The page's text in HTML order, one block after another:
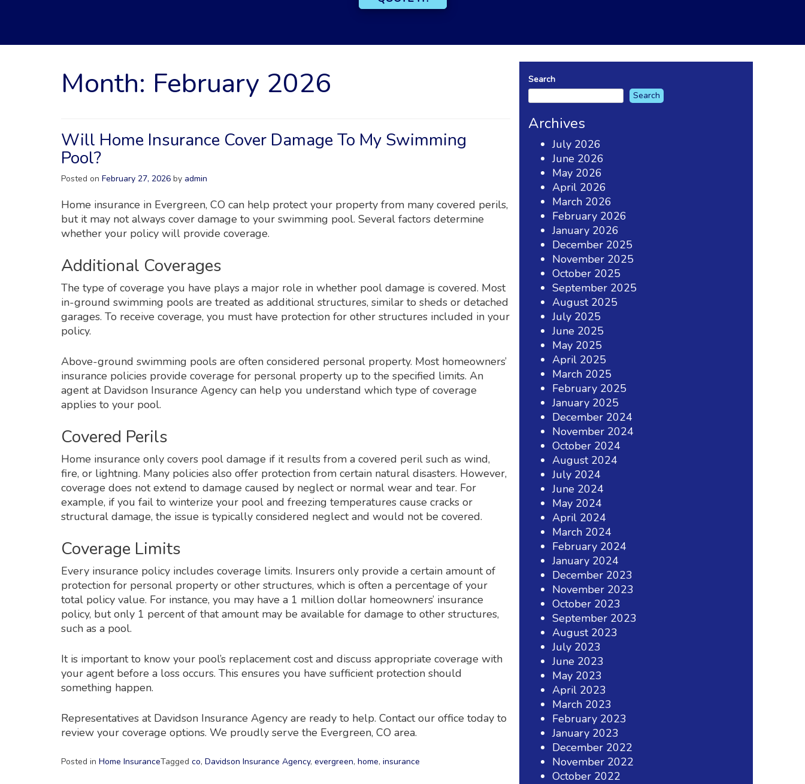
Month: February 2026
Will Home Insurance Cover Damage To My Swimming
Pool?
Posted on February 27, 2026 by admin
Home insurance in Evergreen, CO can help protect your property from many covered perils,
but it may not always cover damage to your swimming pool. Several factors determine
whether your policy will provide coverage.
Additional Coverages
The type of coverage you have plays a major role in whether pool damage is covered. Most
in-ground swimming pools are treated as additional structures, similar to sheds or detached
garages. To receive coverage, you must have protection for other structures included in your
policy.
Above-ground swimming pools are often considered personal property. Most homeowners’
insurance policies provide coverage for personal property up to the specified limits. An
agent at Davidson Insurance Agency can help you understand which type of coverage
applies to your pool.
Covered Perils
Home insurance only covers pool damage if it results from a covered peril such as wind,
fire, or lightning. Many policies also offer protection from certain natural disasters. However,
coverage does not extend to damage caused by neglect or normal wear and tear. For
example, if you fail to winterize your pool and freezing temperatures cause cracks or
structural damage, the issue is typically considered neglect and would not be covered.
Coverage Limits
Every insurance policy includes coverage limits. Insurers only provide a certain amount of
protection for personal property or other structures, which is often a percentage of your
total policy value. For instance, you may have a 1 million dollar homeowners’ insurance
policy, but only 1 percent of that amount may be available for damage to other structures,
such as a pool.
It is important to know your pool’s replacement cost and discuss appropriate coverage with
your agent before a loss occurs. This ensures you have sufficient protection should
something happen.
Representatives at Davidson Insurance Agency are ready to help. Contact our office today to
review your coverage options. We proudly serve the Evergreen, CO area.
Posted in Home InsuranceTagged co, Davidson Insurance Agency, evergreen, home, insurance
Search
Search
Archives
July 2026
June 2026
May 2026
April 2026
March 2026
February 2026
January 2026
December 2025
November 2025
October 2025
September 2025
August 2025
July 2025
June 2025
May 2025
April 2025
March 2025
February 2025
January 2025
December 2024
November 2024
October 2024
August 2024
July 2024
June 2024
May 2024
April 2024
March 2024
February 2024
January 2024
December 2023
November 2023
October 2023
September 2023
August 2023
July 2023
June 2023
May 2023
April 2023
March 2023
February 2023
January 2023
December 2022
November 2022
October 2022